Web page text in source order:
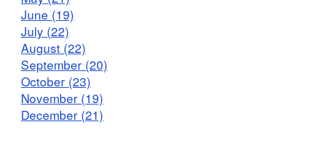
June (19)
July (22)
August (22)
September (20)
October (23)
November (19)
December (21)